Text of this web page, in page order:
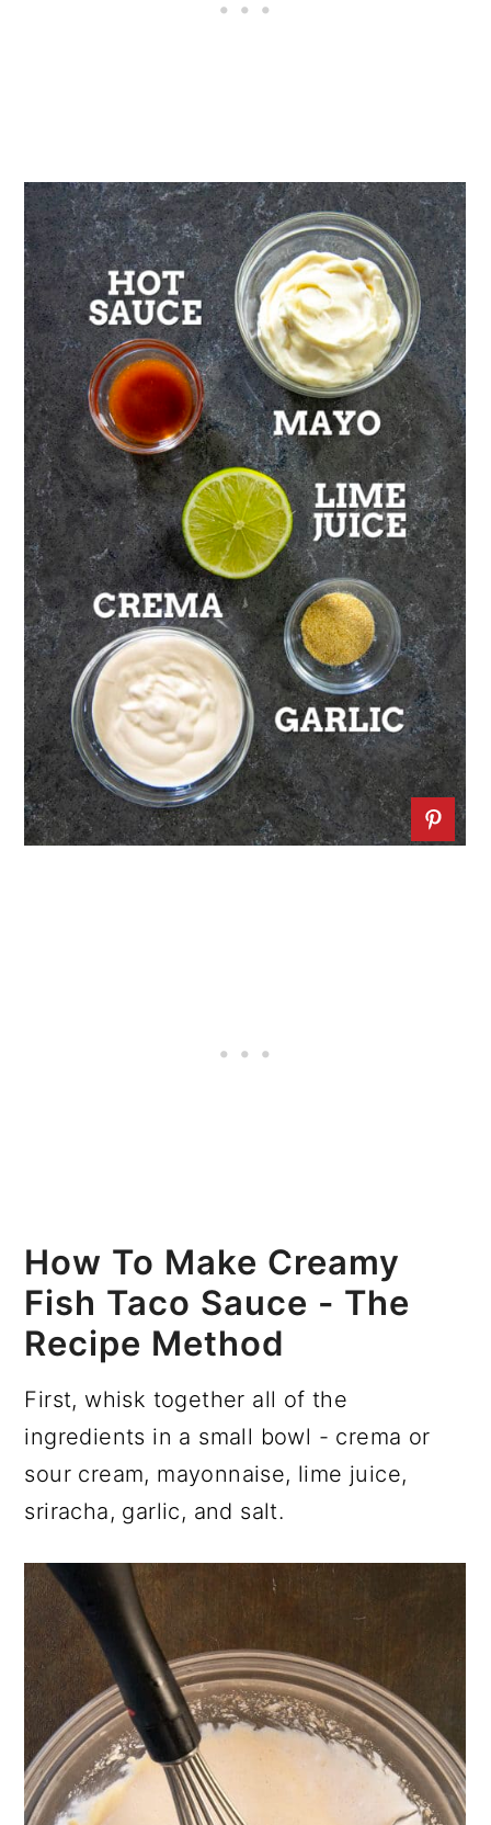
How To Make Creamy
Fish Taco Sauce - The
Recipe Method
First, whisk together all of the
ingredients in a small bowl - crema or
sour cream, mayonnaise, lime juice,
sriracha, garlic, and salt.